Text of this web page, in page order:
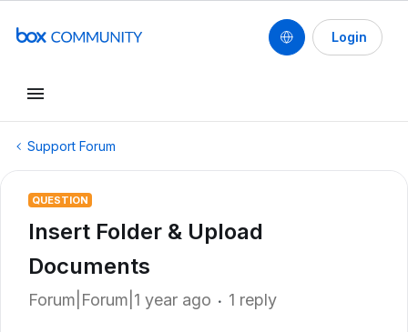
Login
Support Forum
QUESTION
Insert Folder & Upload
Documents
Forum|Forum|1 year ago 1 reply